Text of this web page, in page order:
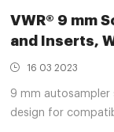
VWR® 9 mm
and Inserts,
16 03 2023
9 mm autosampler
design for